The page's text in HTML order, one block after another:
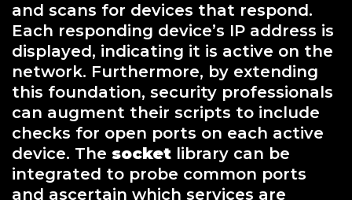
and scans for devices that respond.
Each responding device’s IP address is
displayed, indicating it is active on the
network. Furthermore, by extending
this foundation, security professionals
can augment their scripts to include
checks for open ports on each active
device. The socket library can be
integrated to probe common ports
and ascertain which services are